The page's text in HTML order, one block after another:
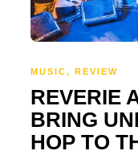
MUSIC, REVIEW
REVERIE
BRING
HOP TO